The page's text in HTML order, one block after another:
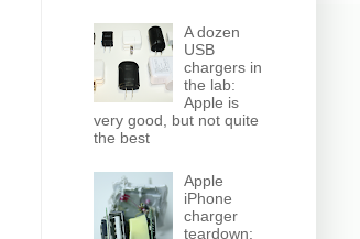
A dozen
USB
chargers in
the lab:
Apple is
very good, but not quite
the best
Apple
iPhone
charger
teardown: